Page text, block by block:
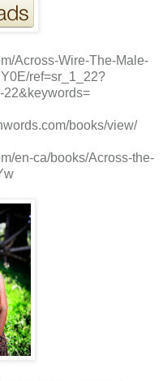
Across-Wire-The-Male-
ref=sr_1_22?
22&keywords=
books/view/
en-ca/books/Across-the-